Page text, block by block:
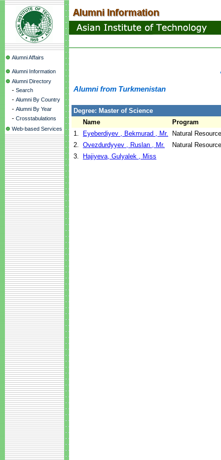
Alumni Affairs
Alumni Information
Alumni Directory
- Search
- Alumni By Country
- Alumni By Year
- Crosstabulations
Web-based Services
Alumni from Turkmenistan
Degree: Master of Science
Name
Program
1.
Eyeberdiyev , Bekmurad , Mr.
Natural
2. Ovezdurdyyev , Ruslan , Mr.
Natural
3.
Hajiyeva, Gulyalek , Miss